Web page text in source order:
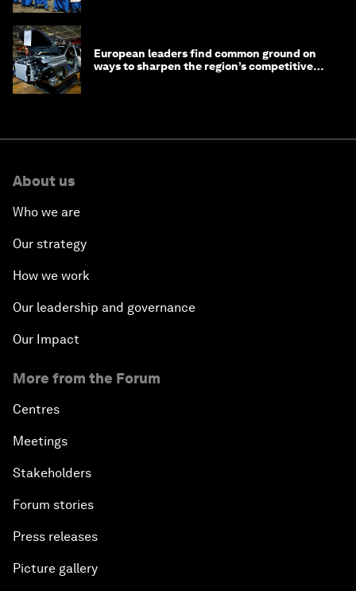
European leaders find common ground on
ways to sharpen the region’s competitive
About us
Who we are
Our strategy
How we work
Our leadership and governance
Our Impact
More from the Forum
Centres
Meetings
Stakeholders
Forum stories
Press releases
Picture gallery